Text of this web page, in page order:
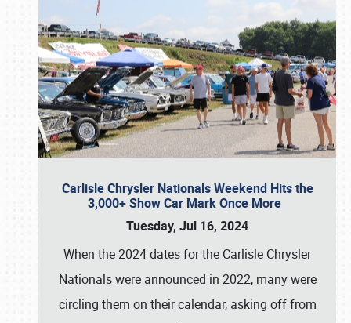
Carlisle Chrysler Nationals Weekend Hits the
3,000+ Show Car Mark Once More
Tuesday, Jul 16, 2024
When the 2024 dates for the Carlisle Chrysler
Nationals were announced in 2022, many were
circling them on their calendar, asking off from